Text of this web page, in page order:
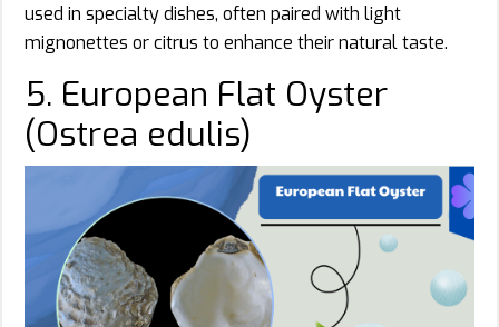
used in specialty dishes, often paired with light
mignonettes or citrus to enhance their natural taste.
5. European Flat Oyster
(Ostrea edulis)